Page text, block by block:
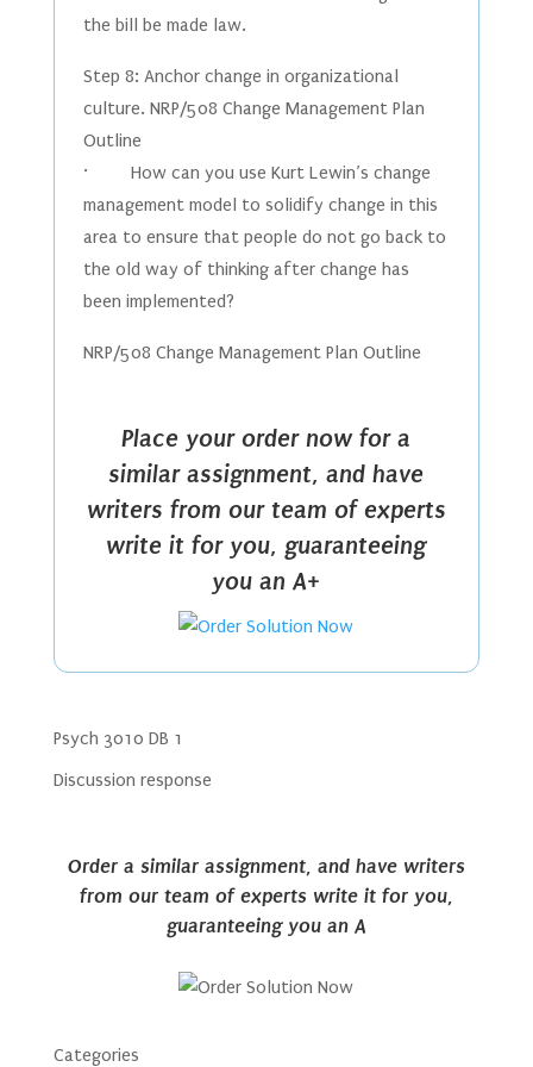
the bill be made law.
Step 8: Anchor change in organizational
culture. NRP/508 Change Management Plan
Outline
· How can you use Kurt Lewin’s change
management model to solidify change in this
area to ensure that people do not go back to
the old way of thinking after change has
been implemented?
NRP/508 Change Management Plan Outline
Place your order now for a
similar assignment, and have
writers from our team of experts
write it for you, guaranteeing
you an A+
Psych 3010 DB 1
Discussion response
Order a similar assignment, and have writers
from our team of experts write it for you,
guaranteeing you an A
Categories